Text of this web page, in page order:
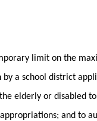
limit on the
a school district
elderly or
and to